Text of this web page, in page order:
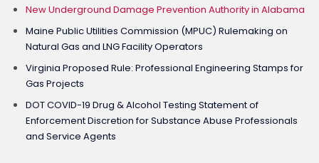
New Underground Damage Prevention Authority in Alabama
Maine Public Utilities Commission (MPUC) Rulemaking on
Natural Gas and LNG Facility Operators
Virginia Proposed Rule: Professional Engineering Stamps for
Gas Projects
DOT COVID-19 Drug & Alcohol Testing Statement of
Enforcement Discretion for Substance Abuse Professionals
and Service Agents